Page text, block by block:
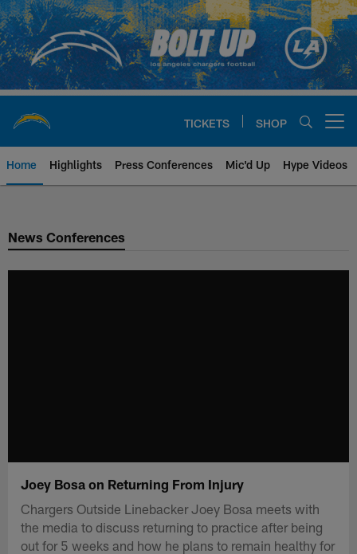
Skip
to
main
content
TICKETS SHOP
Home Highlights Press Conferences Mic'd Up Hype Videos
Chargers Official Site | Los
News Conferences
Joey Bosa on Returning From Injury
Chargers Outside Linebacker Joey Bosa meets with
the media to discuss returning to practice after being
out for 5 weeks and how he plans to remain healthy for